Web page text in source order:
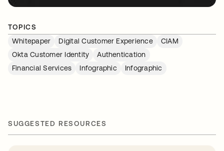
TOPICS
Whitepaper
Digital Customer Experience
CIAM
Okta Customer Identity
Authentication
Financial Services
Infographic Infographic
SUGGESTED RESOURCES